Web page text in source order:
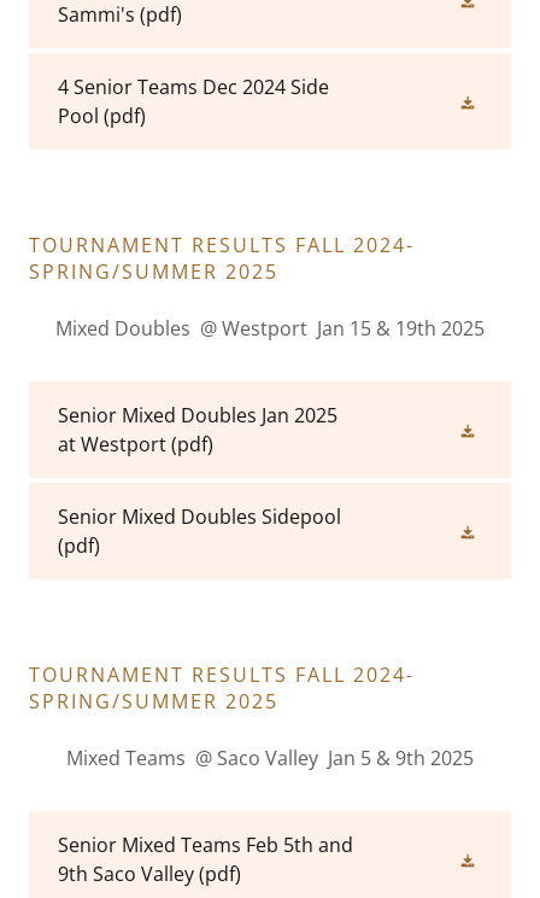
Sammi's (pdf)
4 Senior Teams Dec 2024 Side
Pool (pdf)
TOURNAMENT RESULTS FALL 2024-
SPRING/SUMMER 2025
Mixed Doubles @ Westport Jan 15 & 19th 2025
Senior Mixed Doubles Jan 2025
at Westport(pdf)
Senior Mixed Doubles Sidepool
(pdf)
TOURNAMENT RESULTS FALL 2024-
SPRING/SUMMER 2025
Mixed Teams @ Saco Valley Jan 5 & 9th 2025
Senior Mixed Teams Feb 5th and
9th Saco Valley(pdf)